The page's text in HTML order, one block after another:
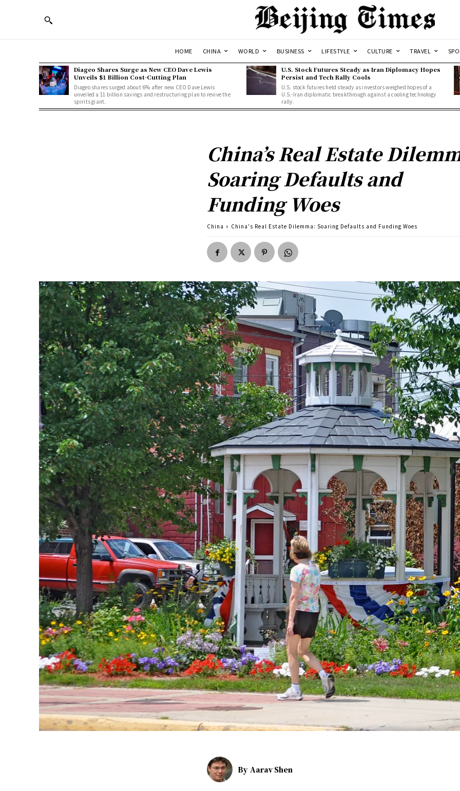
HOME CHINA WORLD BUSINESS LIFESTYLE CULTURE TRAVEL
Diageo Shares Surge as New CEO Dave Lewis
Unveils $1 Billion Cost-Cutting Plan
Diageo shares surged about 6% after new CEO Dave Lewis
unveiled a $1 billion savings and restructuring plan to revive the
spirits giant.
U.S. Stock Futures Steady as Iran Diplomacy Hopes
Persist and Tech Rally Cools
U.S. stock futures held steady as investors weighed hopes of a
U.S.-Iran diplomatic breakthrough against a cooling technology
rally.
China’s Real Estate
Soaring Defaults and
Funding Woes
China China's Real Estate Dilemma: Soaring Defaults and Funding Woes
By Aarav Shen